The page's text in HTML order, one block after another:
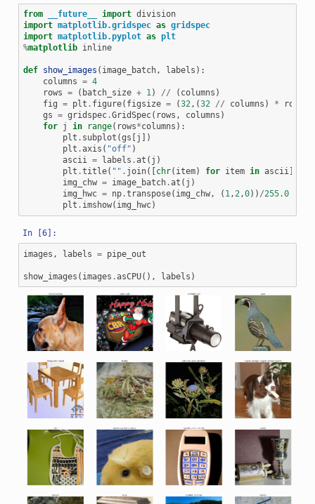
from __future__ import division
import matplotlib.gridspec as gridspec
import matplotlib.pyplot as plt
%matplotlib inline
def show_images ( image_batch, labels ):
columns = 4
rows = ( batch_size + 1) // ( columns )
fig = plt . figure( figsize = (32,(32 // columns ) * rows
gs = gridspec .GridSpec( rows , columns )
for j in range( rows*columns ):
plt . subplot (gs j
])
plt .axis ( "off" )
ascii = labels .at ( j )
plt .title( "" . join([ chr( item) for item in ascii
img_chw = image_batch .at ( j )
img_hwc = np .transpose( img_chw, ( 1,2,0)) /255.0
plt . imshow( img_hwc)
images , labels = pipe_out
show_images ( images .asCPU(), labels )